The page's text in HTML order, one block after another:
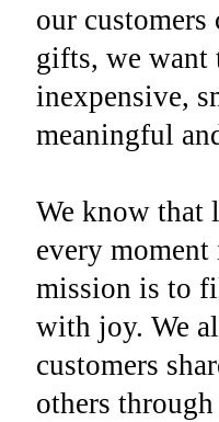
our
gifts, we want
inexpensive,
meaningful
We know that
every
mission is to
with joy. We
customers
others